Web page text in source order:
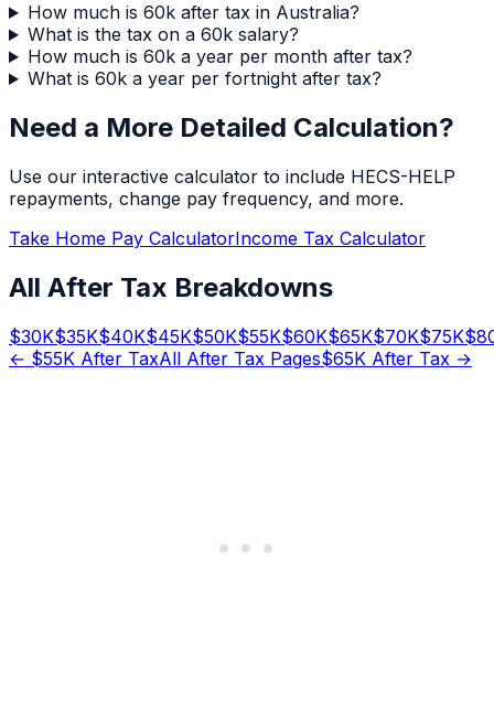
How much is 60k after tax in Australia?
What is the tax on a 60k salary?
How much is 60k a year per month after tax?
What is 60k a year per fortnight after tax?
Need a More Detailed Calculation?
Use our interactive calculator to include HECS-HELP
repayments, change pay frequency, and more.
Take Home Pay CalculatorIncome Tax Calculator
All After Tax Breakdowns
$30K$35K$40K$45K$50K$55K$60K$65K$70K$75K$
← $55K After TaxAll After Tax Pages$65K After Tax →